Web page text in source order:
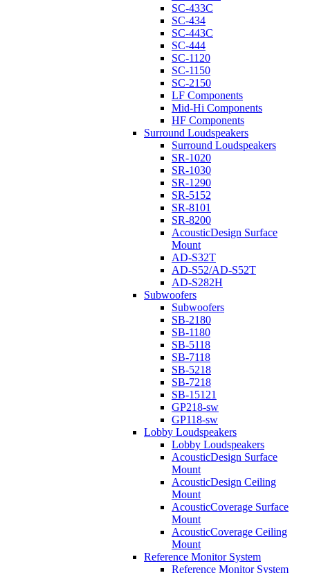
SC-433C
SC-434
SC-443C
SC-444
SC-1120
SC-1150
SC-2150
LF Components
Mid-Hi Components
HF Components
Surround Loudspeakers
Surround Loudspeakers
SR-1020
SR-1030
SR-1290
SR-5152
SR-8101
SR-8200
AcousticDesign Surface
Mount
AD-S32T
AD-S52/AD-S52T
AD-S282H
Subwoofers
Subwoofers
SB-2180
SB-1180
SB-5118
SB-7118
SB-5218
SB-7218
SB-15121
GP218-sw
GP118-sw
Lobby Loudspeakers
Lobby Loudspeakers
AcousticDesign Surface
Mount
AcousticDesign Ceiling
Mount
AcousticCoverage Surface
Mount
AcousticCoverage Ceiling
Mount
Reference Monitor System
Reference Monitor System